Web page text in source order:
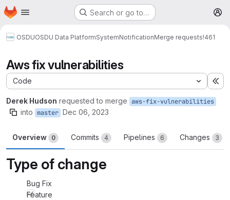
Skip to main content
Homepage Search or go to…
OSDUOSDU Data PlatformSystemNotificationMerge requests!461
Aws fix vulnerabilities
Code
Derek Hudson requested to merge aws-fix-vulnerabilities
into master Dec 06, 2023
Overview 0 Commits 4 Pipelines 6 Changes 3
Type of change
Bug Fix
Feature